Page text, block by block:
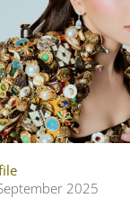
2025